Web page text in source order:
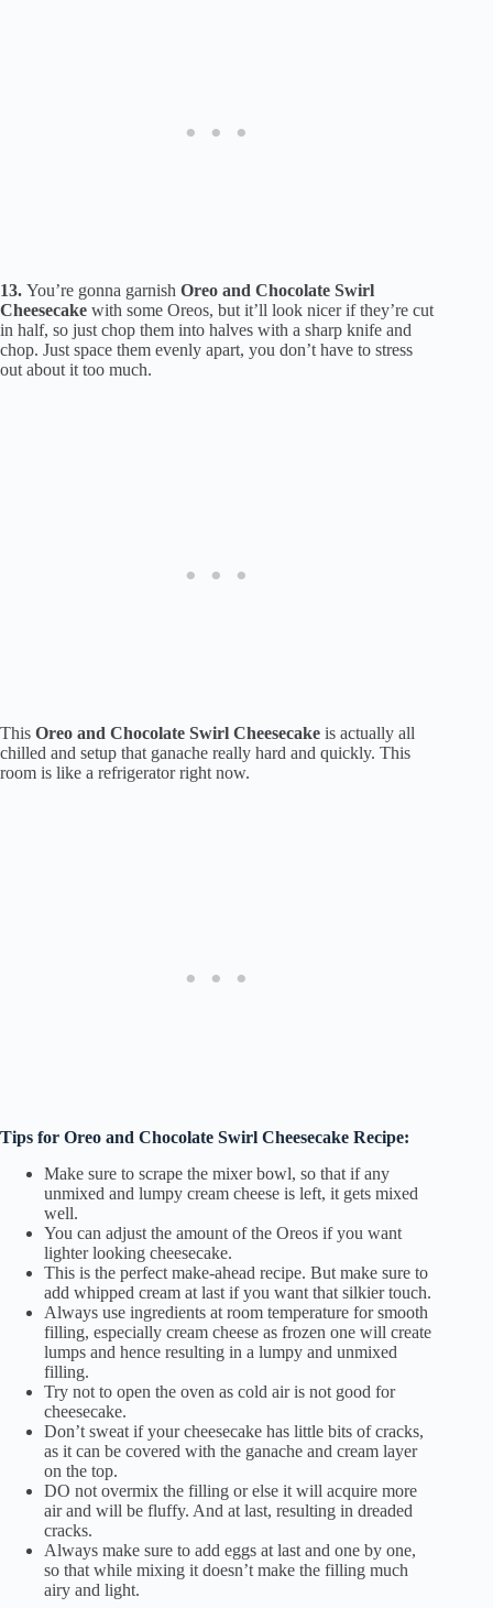
13. You’re gonna garnish Oreo and Chocolate Swirl
Cheesecake with some Oreos, but it’ll look nicer if they’re cut
in half, so just chop them into halves with a sharp knife and
chop. Just space them evenly apart, you don’t have to stress
out about it too much.
This Oreo and Chocolate Swirl Cheesecake is actually all
chilled and setup that ganache really hard and quickly. This
room is like a refrigerator right now.
Tips for Oreo and Chocolate Swirl Cheesecake Recipe:
Make sure to scrape the mixer bowl, so that if any
unmixed and lumpy cream cheese is left, it gets mixed
well.
You can adjust the amount of the Oreos if you want
lighter looking cheesecake.
This is the perfect make-ahead recipe. But make sure to
add whipped cream at last if you want that silkier touch.
Always use ingredients at room temperature for smooth
filling, especially cream cheese as frozen one will create
lumps and hence resulting in a lumpy and unmixed
filling.
Try not to open the oven as cold air is not good for
cheesecake.
Don’t sweat if your cheesecake has little bits of cracks,
as it can be covered with the ganache and cream layer
on the top.
DO not overmix the filling or else it will acquire more
air and will be fluffy. And at last, resulting in dreaded
cracks.
Always make sure to add eggs at last and one by one,
so that while mixing it doesn’t make the filling much
airy and light.